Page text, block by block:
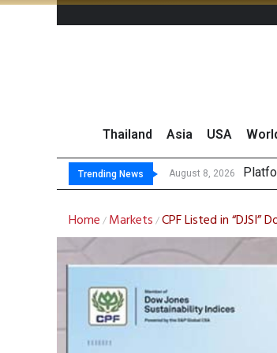
Thailand Asia USA
Trending News August 8, 2026
August 8, 2026 CP
Total
Home / Markets /CPF Listed in